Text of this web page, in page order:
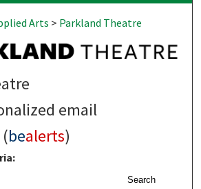
About
Commons Network™
Arts > Parkland Theatre
email
bealerts)
Search